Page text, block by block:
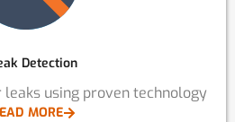
Detection
using proven technology
MORE